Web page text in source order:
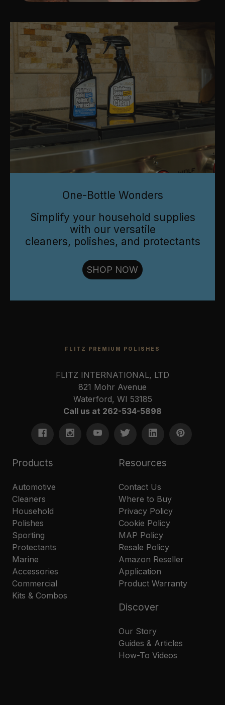
One-Bottle Wonders
Simplify your household supplies
with our versatile
cleaners, polishes, and protectants
SHOP NOW
FLITZ PREMIUM POLISHES
FLITZ INTERNATIONAL, LTD
821 Mohr Avenue
Waterford, WI 53185
Call us at 262-534-5898
Products
Automotive
Cleaners
Household
Polishes
Sporting
Protectants
Marine
Accessories
Commercial
Kits & Combos
Resources
Contact Us
Where to Buy
Privacy Policy
Cookie Policy
MAP Policy
Resale Policy
Amazon Reseller
Application
Product Warranty
Discover
Our Story
Guides & Articles
How-To Videos